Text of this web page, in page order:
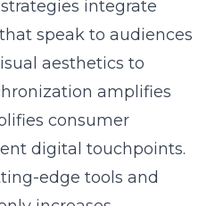
technologies
marketing techniques
thereby
adapt but lead in the
can clients
focused social